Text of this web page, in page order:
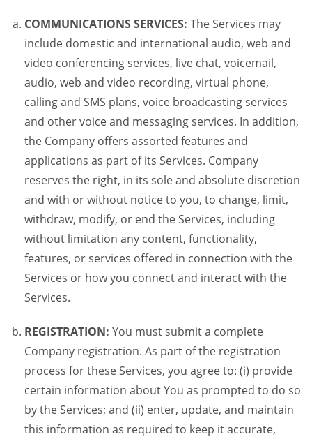
COMMUNICATIONS SERVICES: The Services may
include domestic and international audio, web and
video conferencing services, live chat, voicemail,
audio, web and video recording, virtual phone,
calling and SMS plans, voice broadcasting services
and other voice and messaging services. In addition,
the Company offers assorted features and
applications as part of its Services. Company
reserves the right, in its sole and absolute discretion
and with or without notice to you, to change, limit,
withdraw, modify, or end the Services, including
without limitation any content, functionality,
features, or services offered in connection with the
Services or how you connect and interact with the
Services.
REGISTRATION: You must submit a complete
Company registration. As part of the registration
process for these Services, you agree to: (i) provide
certain information about You as prompted to do so
by the Services; and (ii) enter, update, and maintain
this information as required to keep it accurate,